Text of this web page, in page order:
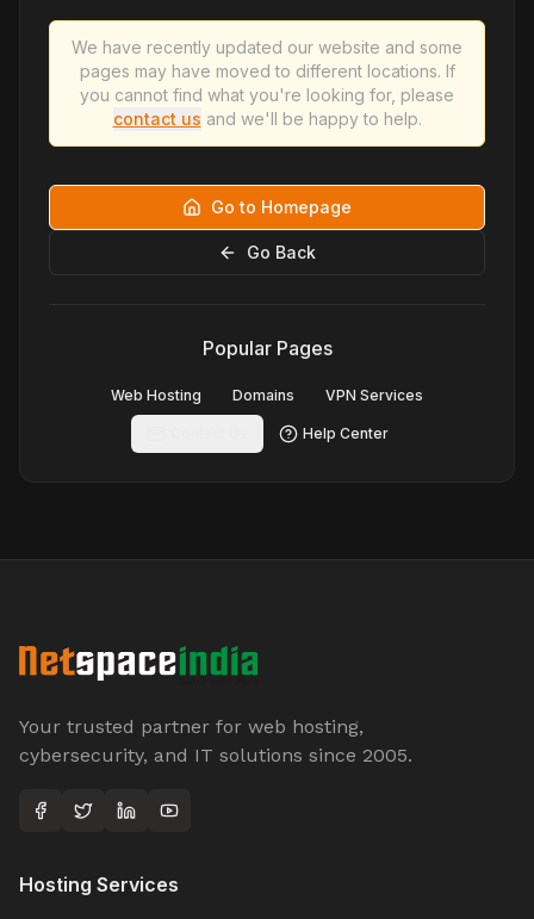
We have recently updated our website and some
pages may have moved to different locations. If
you cannot find what you're looking for, please
contact us and we'll be happy to help.
Go to Homepage
Go Back
Popular Pages
Web Hosting Domains VPN Services
Help Center
Your trusted partner for web hosting,
cybersecurity, and IT solutions since 2005.
Hosting Services